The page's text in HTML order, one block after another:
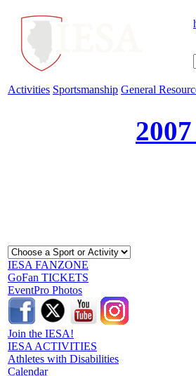
Activities Sportsmanship General
IESA FANZONE
GoFan TICKETS
EventPro Photos
Join the IESA!
IESA ACTIVITIES
Athletes with Disabilities
Calendar